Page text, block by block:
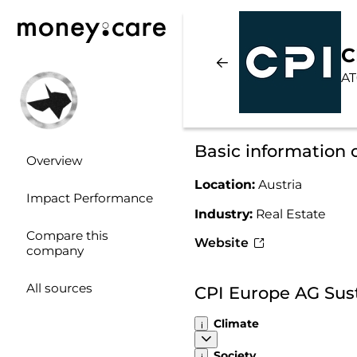
Overview
Impact Performance
Compare this
company
All sources
Basic information
Location: Austria
Industry: Real Estate
Website
CPI Europe AG
Climate